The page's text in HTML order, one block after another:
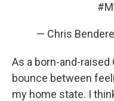
— Chris
As a born-and-
bounce between
my home state. I